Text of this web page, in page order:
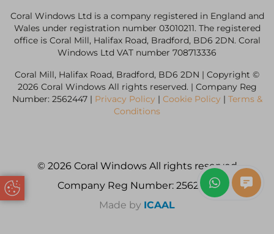
Update Cookie Preferences
Coral Windows Ltd is a company registered in England and
Wales under registration number 03010211. The registered
office is Coral Mill, Halifax Road, Bradford, BD6 2DN. Coral
Windows Ltd VAT number 708713336
Coral Mill, Halifax Road, Bradford, BD6 2DN | Copyright ©
2026 Coral Windows All rights reserved. | Company Reg
Number: 2562447 | Privacy Policy | Cookie Policy | Terms &
Conditions
© 2026 Coral Windows All rights reserved
Company Reg Number: 2562447
Made by ICAAL